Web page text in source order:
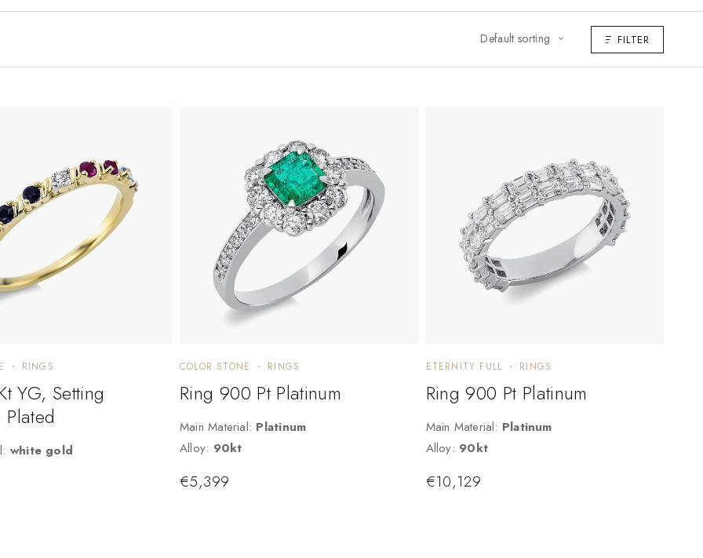
Default sorting FILTER
RINGS
YG, Setting
white gold
COLOR STONE RINGS
Ring 900 Pt Platinum
Main Material: Platinum
Alloy: 90kt
€5,399
ETERNITY FULL RINGS
Ring 900 Pt Platinum
Main Material: Platinum
Alloy: 90kt
€10,129